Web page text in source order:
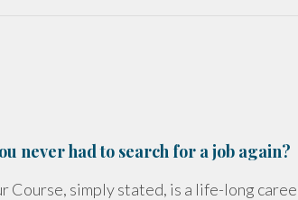
never had to search for a job again?
Course, simply stated, is a life-long